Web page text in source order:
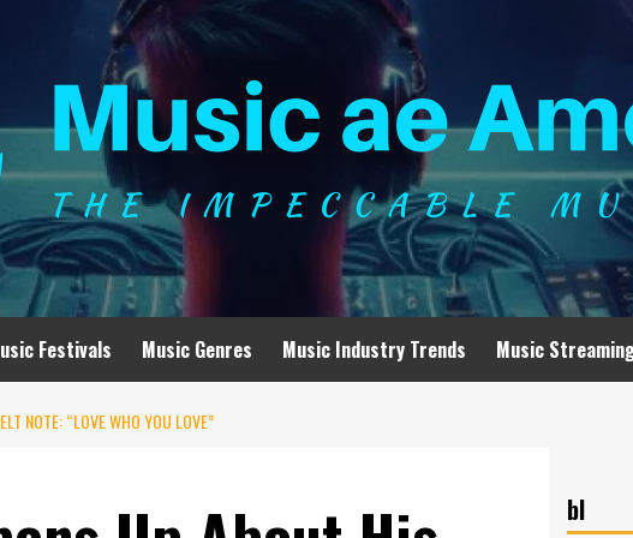
Festivals Music Genres Music Industry Trends Music
NOTE: “LOVE WHO YOU LOVE”
bl